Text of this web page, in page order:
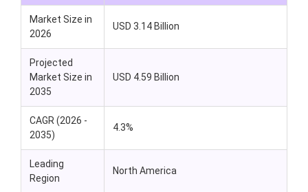
Market Size in
2026
USD 3.14 Billion
Projected
Market Size in
2035
USD 4.59 Billion
CAGR (2026 -
2035)
4.3%
Leading
Region
North America